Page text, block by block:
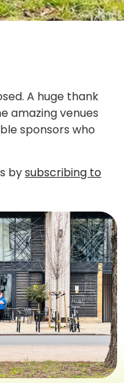
A huge thank
amazing venues
sponsors who
bysubscribing to